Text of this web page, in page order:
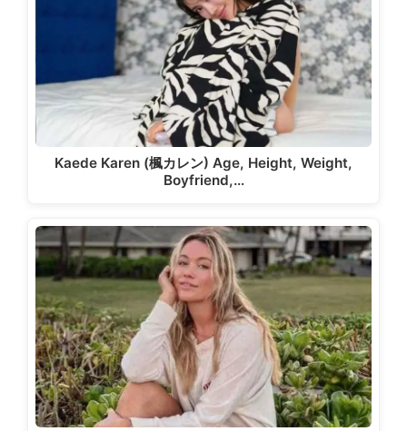
Kaede Karen (楓カレン) Age, Height, Weight,
Boyfriend,…